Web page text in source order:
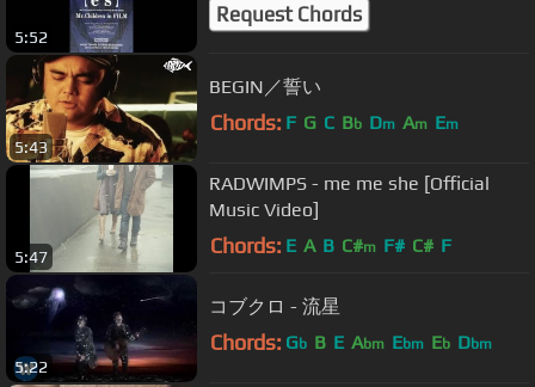
5:52
Request Chords
5:43
BEGIN／誓い
Chords: F G C Bb Dm Am Em
5:47
RADWIMPS - me me she [Official
Music Video]
Chords: E A B C#m F# C# F
5:22
コブクロ - 流星
Chords: Gb B E Abm Ebm Eb Dbm